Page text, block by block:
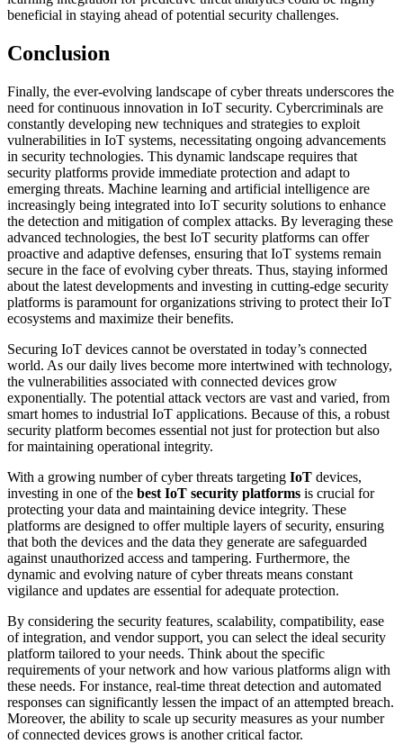
beneficial in staying ahead of potential security challenges.
Conclusion
Finally, the ever-evolving landscape of cyber threats underscores the
need for continuous innovation in IoT security. Cybercriminals are
constantly developing new techniques and strategies to exploit
vulnerabilities in IoT systems, necessitating ongoing advancements
in security technologies. This dynamic landscape requires that
security platforms provide immediate protection and adapt to
emerging threats. Machine learning and artificial intelligence are
increasingly being integrated into IoT security solutions to enhance
the detection and mitigation of complex attacks. By leveraging these
advanced technologies, the best IoT security platforms can offer
proactive and adaptive defenses, ensuring that IoT systems remain
secure in the face of evolving cyber threats. Thus, staying informed
about the latest developments and investing in cutting-edge security
platforms is paramount for organizations striving to protect their IoT
ecosystems and maximize their benefits.
Securing IoT devices cannot be overstated in today’s connected
world. As our daily lives become more intertwined with technology,
the vulnerabilities associated with connected devices grow
exponentially. The potential attack vectors are vast and varied, from
smart homes to industrial IoT applications. Because of this, a robust
security platform becomes essential not just for protection but also
for maintaining operational integrity.
With a growing number of cyber threats targeting IoT devices,
investing in one of the best IoT security platforms is crucial for
protecting your data and maintaining device integrity. These
platforms are designed to offer multiple layers of security, ensuring
that both the devices and the data they generate are safeguarded
against unauthorized access and tampering. Furthermore, the
dynamic and evolving nature of cyber threats means constant
vigilance and updates are essential for adequate protection.
By considering the security features, scalability, compatibility, ease
of integration, and vendor support, you can select the ideal security
platform tailored to your needs. Think about the specific
requirements of your network and how various platforms align with
these needs. For instance, real-time threat detection and automated
responses can significantly lessen the impact of an attempted breach.
Moreover, the ability to scale up security measures as your number
of connected devices grows is another critical factor.